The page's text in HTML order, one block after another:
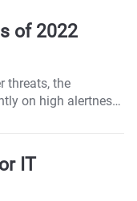
of 2022
threats, the
on high alertness.
IT